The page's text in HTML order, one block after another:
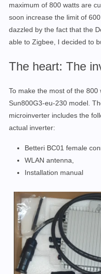
maximum of 800 watts are
soon increase the limit of
dazzled by the fact that the
able to Zigbee, I decided to
The heart: The
To make the most of the 800
Sun800G3-eu-230 model.
microinverter includes the
actual inverter:
Betteri BC01 female
WLAN antenna,
Installation manual